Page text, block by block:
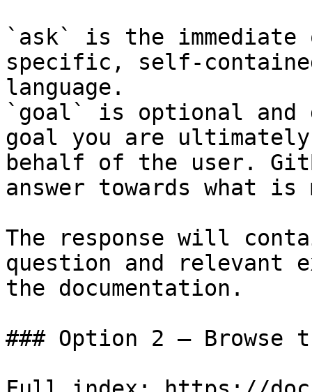
`ask` is the
specific, self-
language.
`goal` is optional and
goal you are
behalf of the user.
answer towards what
The response will
question and relevant
the documentation.
### Option 2 — Browse